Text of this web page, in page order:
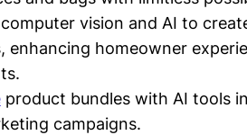
vision and AI to
enhancing homeowner
product bundles with AI tools
campaigns.